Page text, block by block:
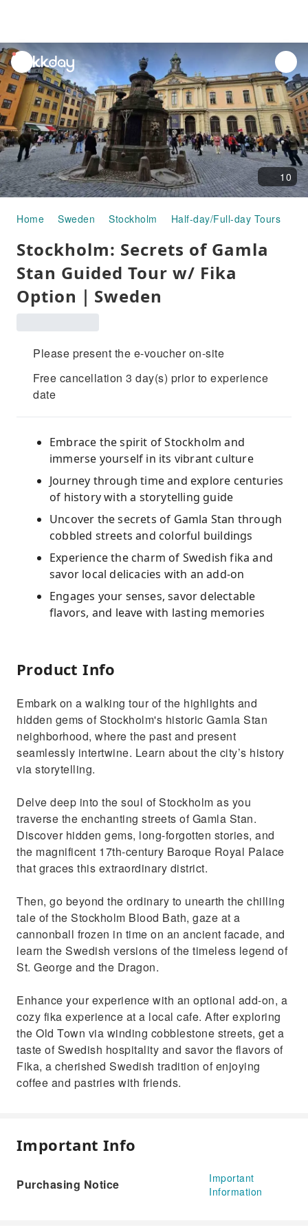
unread
notifications
10
Home Sweden Stockholm Half-day/Full-day Tours
Stockholm: Secrets of Gamla
Stan Guided Tour w/ Fika
Option｜Sweden
Please present the e-voucher on-site
Free cancellation 3 day(s) prior to experience
date
Embrace the spirit of Stockholm and
immerse yourself in its vibrant culture
Journey through time and explore centuries
of history with a storytelling guide
Uncover the secrets of Gamla Stan through
cobbled streets and colorful buildings
Experience the charm of Swedish fika and
savor local delicacies with an add-on
Engages your senses, savor delectable
flavors, and leave with lasting memories
Product Info
Embark on a walking tour of the highlights and
hidden gems of Stockholm's historic Gamla Stan
neighborhood, where the past and present
seamlessly intertwine. Learn about the city’s history
via storytelling.
Delve deep into the soul of Stockholm as you
traverse the enchanting streets of Gamla Stan.
Discover hidden gems, long-forgotten stories, and
the magnificent 17th-century Baroque Royal Palace
that graces this extraordinary district.
Then, go beyond the ordinary to unearth the chilling
tale of the Stockholm Blood Bath, gaze at a
cannonball frozen in time on an ancient facade, and
learn the Swedish versions of the timeless legend of
St. George and the Dragon.
Enhance your experience with an optional add-on, a
cozy fika experience at a local cafe. After exploring
the Old Town via winding cobblestone streets, get a
taste of Swedish hospitality and savor the flavors of
Fika, a cherished Swedish tradition of enjoying
coffee and pastries with friends.
Important Info
Purchasing Notice
Important
Information